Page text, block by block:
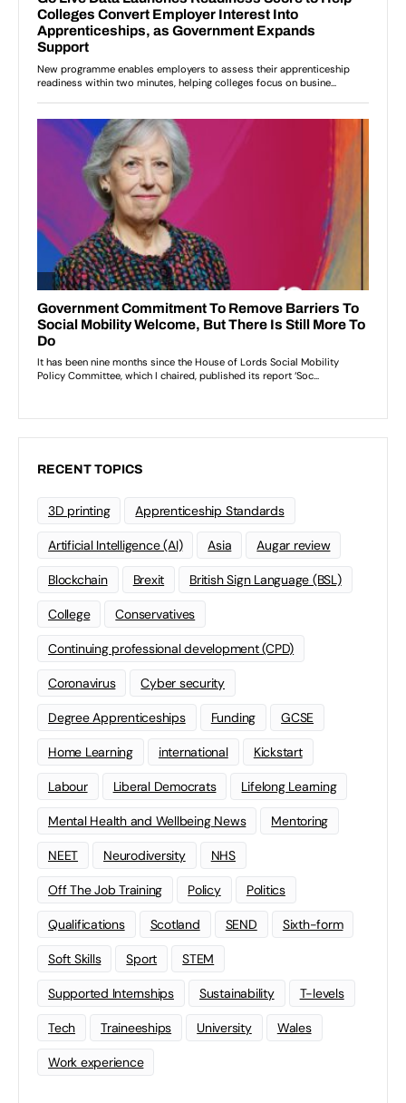
RECENT TOPICS
3D printing Apprenticeship Standards
Artificial Intelligence (AI) Asia Augar review
Blockchain Brexit British Sign Language (BSL)
College Conservatives
Continuing professional development (CPD)
Coronavirus Cyber security
Degree Apprenticeships Funding GCSE
Home Learning international Kickstart
Labour Liberal Democrats Lifelong Learning
Mental Health and Wellbeing News Mentoring
NEET Neurodiversity NHS
Off The Job Training Policy Politics
Qualifications Scotland SEND Sixth-form
Soft Skills Sport STEM
Supported Internships Sustainability T-levels
Tech Traineeships University Wales
Work experience